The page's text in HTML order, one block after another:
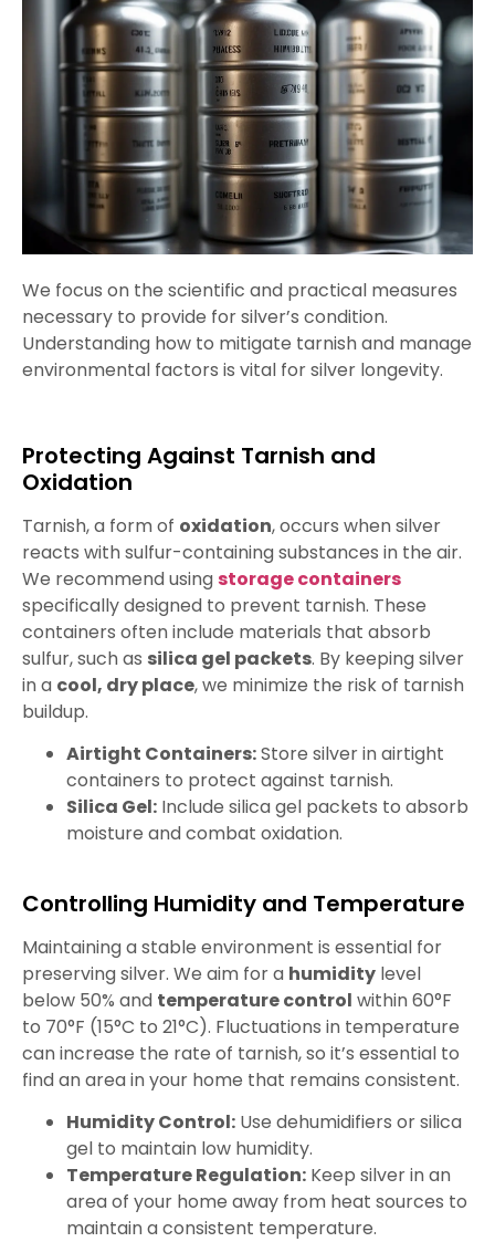
We focus on the scientific and practical measures
necessary to provide for silver’s condition.
Understanding how to mitigate tarnish and manage
environmental factors is vital for silver longevity.
Protecting Against Tarnish and
Oxidation
Tarnish, a form of oxidation, occurs when silver
reacts with sulfur-containing substances in the air.
We recommend usingstorage containers
specifically designed to prevent tarnish. These
containers often include materials that absorb
sulfur, such as silica gel packets. By keeping silver
in a cool, dry place, we minimize the risk of tarnish
buildup.
Airtight Containers:Store silver in airtight
containers to protect against tarnish.
Silica Gel: Include silica gel packets to absorb
moisture and combat oxidation.
Controlling Humidity and Temperature
Maintaining a stable environment is essential for
preserving silver. We aim for a humidity level
below 50% and temperature control within 60°F
to 70°F (15°C to 21°C). Fluctuations in temperature
can increase the rate of tarnish, so it’s essential to
find an area in your home that remains consistent.
Humidity Control: Use dehumidifiers or silica
gel to maintain low humidity.
Temperature Regulation: Keep silver in an
area of your home away from heat sources to
maintain a consistent temperature.